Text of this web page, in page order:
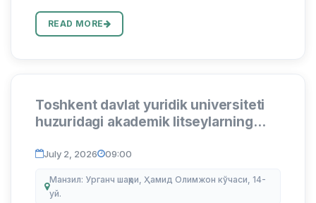
...
READ MORE
Toshkent davlat yuridik universiteti
huzuridagi akademik litseylarning
asosida test sinovlarisiz o‘qishga
qabul qilish bo`yicha arizalar qabuli
boshlandi
July 2, 2026 09:00
Манзил: Урганч шаҳри, Ҳамид Олимжон кўчаси, 14-
уй.